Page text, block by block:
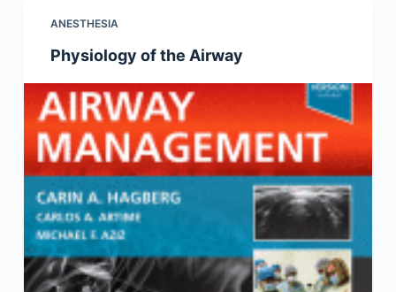
n
ANESTHESIA
Physiology of the Airway